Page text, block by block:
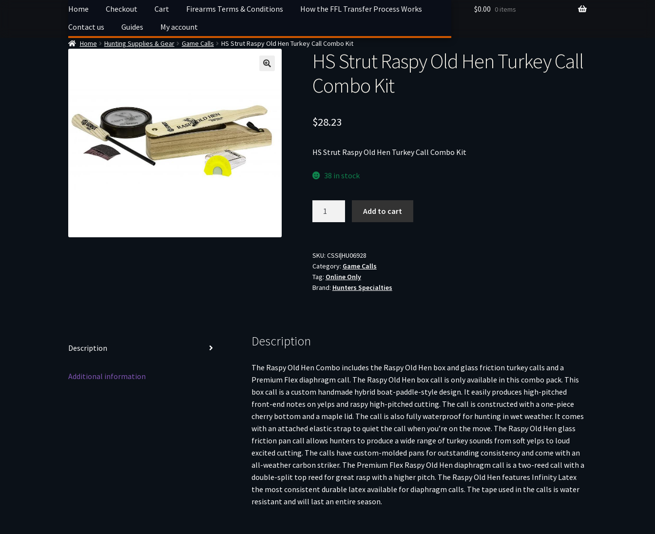
Skip
navigation
Skip
content
Home Checkout Cart Firearms Terms & Conditions
How the FFL Transfer Process Works
Contact us
Guides My account
$0.00 0 items
Home Hunting Supplies & Gear Game Calls HS Strut Raspy Old Hen Turkey Call Combo Kit
HS Strut Raspy Old Hen Turkey Call
Combo Kit
$28.23
HS Strut Raspy Old Hen Turkey Call Combo Kit
38 in stock
Hen
Turkey
Call
Combo
Add to cart
SKU: CSSI|HU06928
Category: Game Calls
Tag: Online Only
Brand: Hunters Specialties
Description
Additional information
Description
The Raspy Old Hen Combo includes the Raspy Old Hen box and glass friction turkey calls and a
Premium Flex diaphragm call. The Raspy Old Hen box call is only available in this combo pack. This
box call is a custom handmade hybrid boat-paddle-style design. It easily produces high-pitched
front-end notes on yelps and raspy high-pitched cutting. The call is constructed with a one-piece
cherry bottom and a maple lid. The call is also fully waterproof for hunting in wet weather. It comes
with an attached elastic strap to quiet the call when you’re on the move. The Raspy Old Hen glass
friction pan call allows hunters to produce a wide range of turkey sounds from soft yelps to loud
excited cutting. The calls have custom-molded pans for outstanding consistency and come with an
all-weather carbon striker. The Premium Flex Raspy Old Hen diaphragm call is a two-reed call with a
double-split top reed for great rasp with a higher pitch. The Raspy Old Hen features Infinity Latex
the most consistent durable latex available for diaphragm calls. The tape used in the calls is water
resistant and will last an entire season.